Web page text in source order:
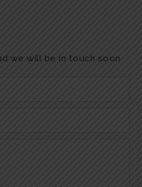
we will be in touch soon